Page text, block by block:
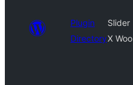
Plugin
Directory
Slider
X Woo